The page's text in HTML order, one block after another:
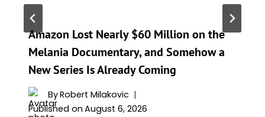
Amazon Lost Nearly $60 Million on the
Melania Documentary, and Somehow a
New Series Is Already Coming
ByRobert Milakovic
Published on August 6, 2026